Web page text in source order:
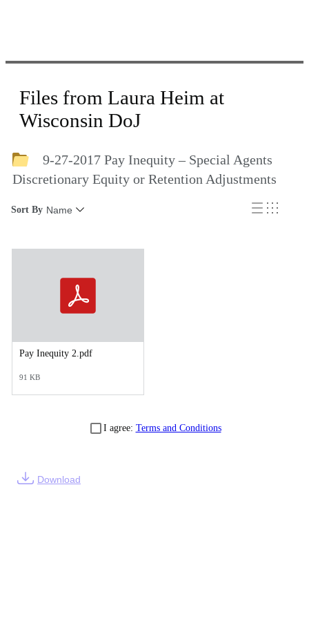
Files from Laura Heim at
Wisconsin DoJ
9-27-2017 Pay Inequity – Special Agents
Discretionary Equity or Retention Adjustments
Sort By Name
Pay Inequity 2.pdf
91 KB
I agree: Terms and Conditions
Download